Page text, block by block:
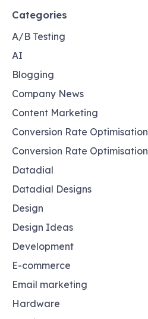
Categories
A/B Testing
AI
Blogging
Company News
Content Marketing
Conversion Rate Optimisation
Conversion Rate Optimisation
Datadial
Datadial Designs
Design
Design Ideas
Development
E-commerce
Email marketing
Hardware